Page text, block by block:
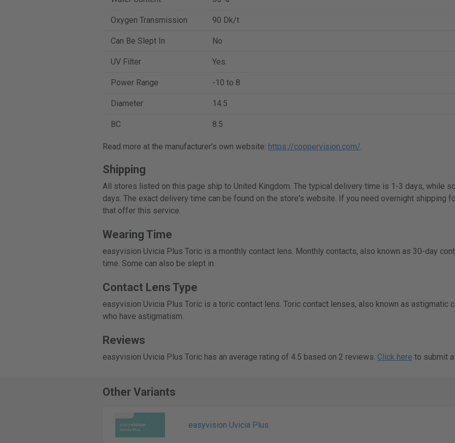
Oxygen Transmission 90 Dk/t
Can Be Slept In No
UV Filter Yes
Power Range -10 to 8
Diameter 14.5
BC 8.5
Read more at the manufacturer's own website: https://coopervision.com/.
Shipping
All stores listed on this page ship to United Kingdom. The typical delivery time is 1-3 days, while
days. The exact delivery time can be found on the store's website. If you need overnight shipping
that offer this service.
Wearing Time
easyvision Uvicia Plus Toric is a monthly contact lens. Monthly contacts, also known as 30-day
time. Some can also be slept in.
Contact Lens Type
easyvision Uvicia Plus Toric is a toric contact lens. Toric contact lenses, also known as astigmatic
who have astigmatism.
Reviews
easyvision Uvicia Plus Toric has an average rating of 4.5 based on 2 reviews. Click here to submit
Other Variants
easyvision Uvicia Plus